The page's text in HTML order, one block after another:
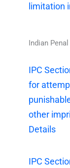
limitation
Indian
IPC
for
other
Details
IPC